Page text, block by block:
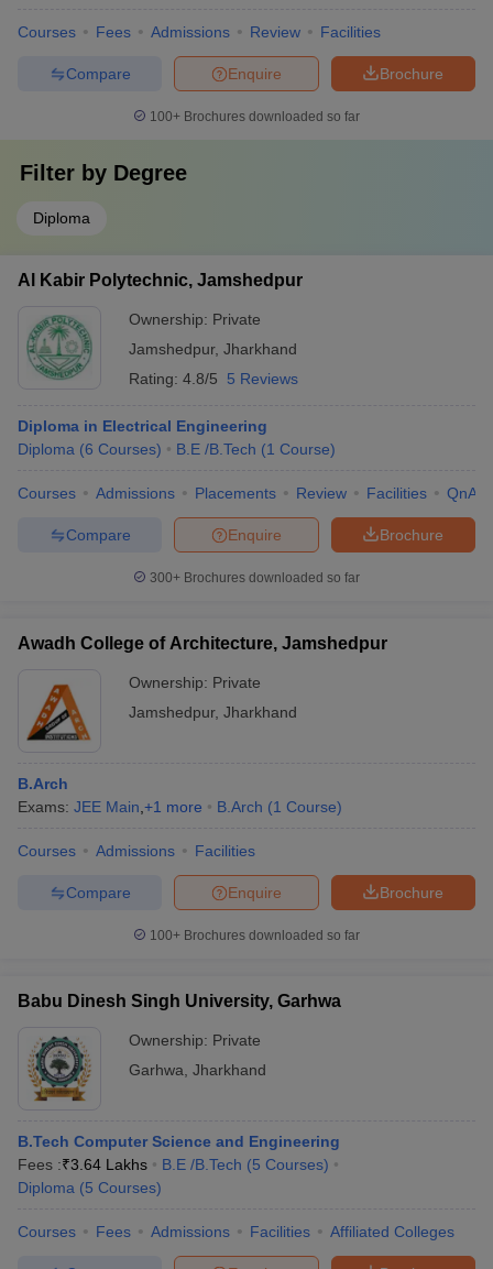
Courses Fees Admissions Review Facilities
Brochure
Enquire
Compare
100+ Brochures downloaded so far
Filter by Degree
Diploma
Al Kabir Polytechnic, Jamshedpur
Ownership: Private
Jamshedpur, Jharkhand
Rating: 4.8/5 5 Reviews
Diploma in Electrical Engineering
Diploma (6 Courses) B.E /B.Tech (1 Course)
Courses Admissions Placements Review Facilities QnA
Brochure
Enquire
Compare
300+ Brochures downloaded so far
Awadh College of Architecture, Jamshedpur
Ownership: Private
Jamshedpur, Jharkhand
B.Arch
Exams: JEE Main +1 more B.Arch (1 Course)
Courses Admissions Facilities
Brochure
Enquire
Compare
100+ Brochures downloaded so far
Babu Dinesh Singh University, Garhwa
Ownership: Private
Garhwa Jharkhand
B.Tech Computer Science and Engineering
Fees :₹3.64 Lakhs B.E /B.Tech (5 Courses)
Diploma (5 Courses)
Courses Fees Admissions Facilities Affiliated Colleges